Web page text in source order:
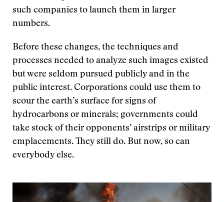
such companies to launch them in larger
numbers.
Before these changes, the techniques and
processes needed to analyze such images existed
but were seldom pursued publicly and in the
public interest. Corporations could use them to
scour the earth’s surface for signs of
hydrocarbons or minerals; governments could
take stock of their opponents’ airstrips or military
emplacements. They still do. But now, so can
everybody else.